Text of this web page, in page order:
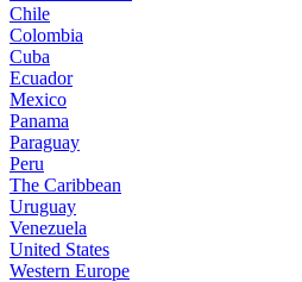
Chile
Colombia
Cuba
Ecuador
Mexico
Panama
Paraguay
Peru
The Caribbean
Uruguay
Venezuela
United States
Western Europe